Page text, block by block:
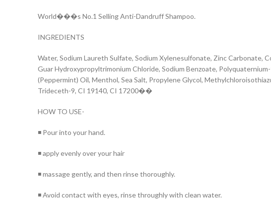
World���s No.1 Selling Anti-Dandruff Shampoo.
INGREDIENTS
Water, Sodium Laureth Sulfate, Sodium Xylenesulfonate, Zinc Carbonate,
Guar Hydroxypropyltrimonium Chloride, Sodium Benzoate,
(Peppermint) Oil, Menthol, Sea Salt, Propylene Glycol,
Trideceth-9, CI 19140, CI 17200��
HOW TO USE-
◾ Pour into your hand.
◾ apply evenly over your hair
◾ massage gently, and then rinse thoroughly.
◾ Avoid contact with eyes, rinse throughly with clean water.